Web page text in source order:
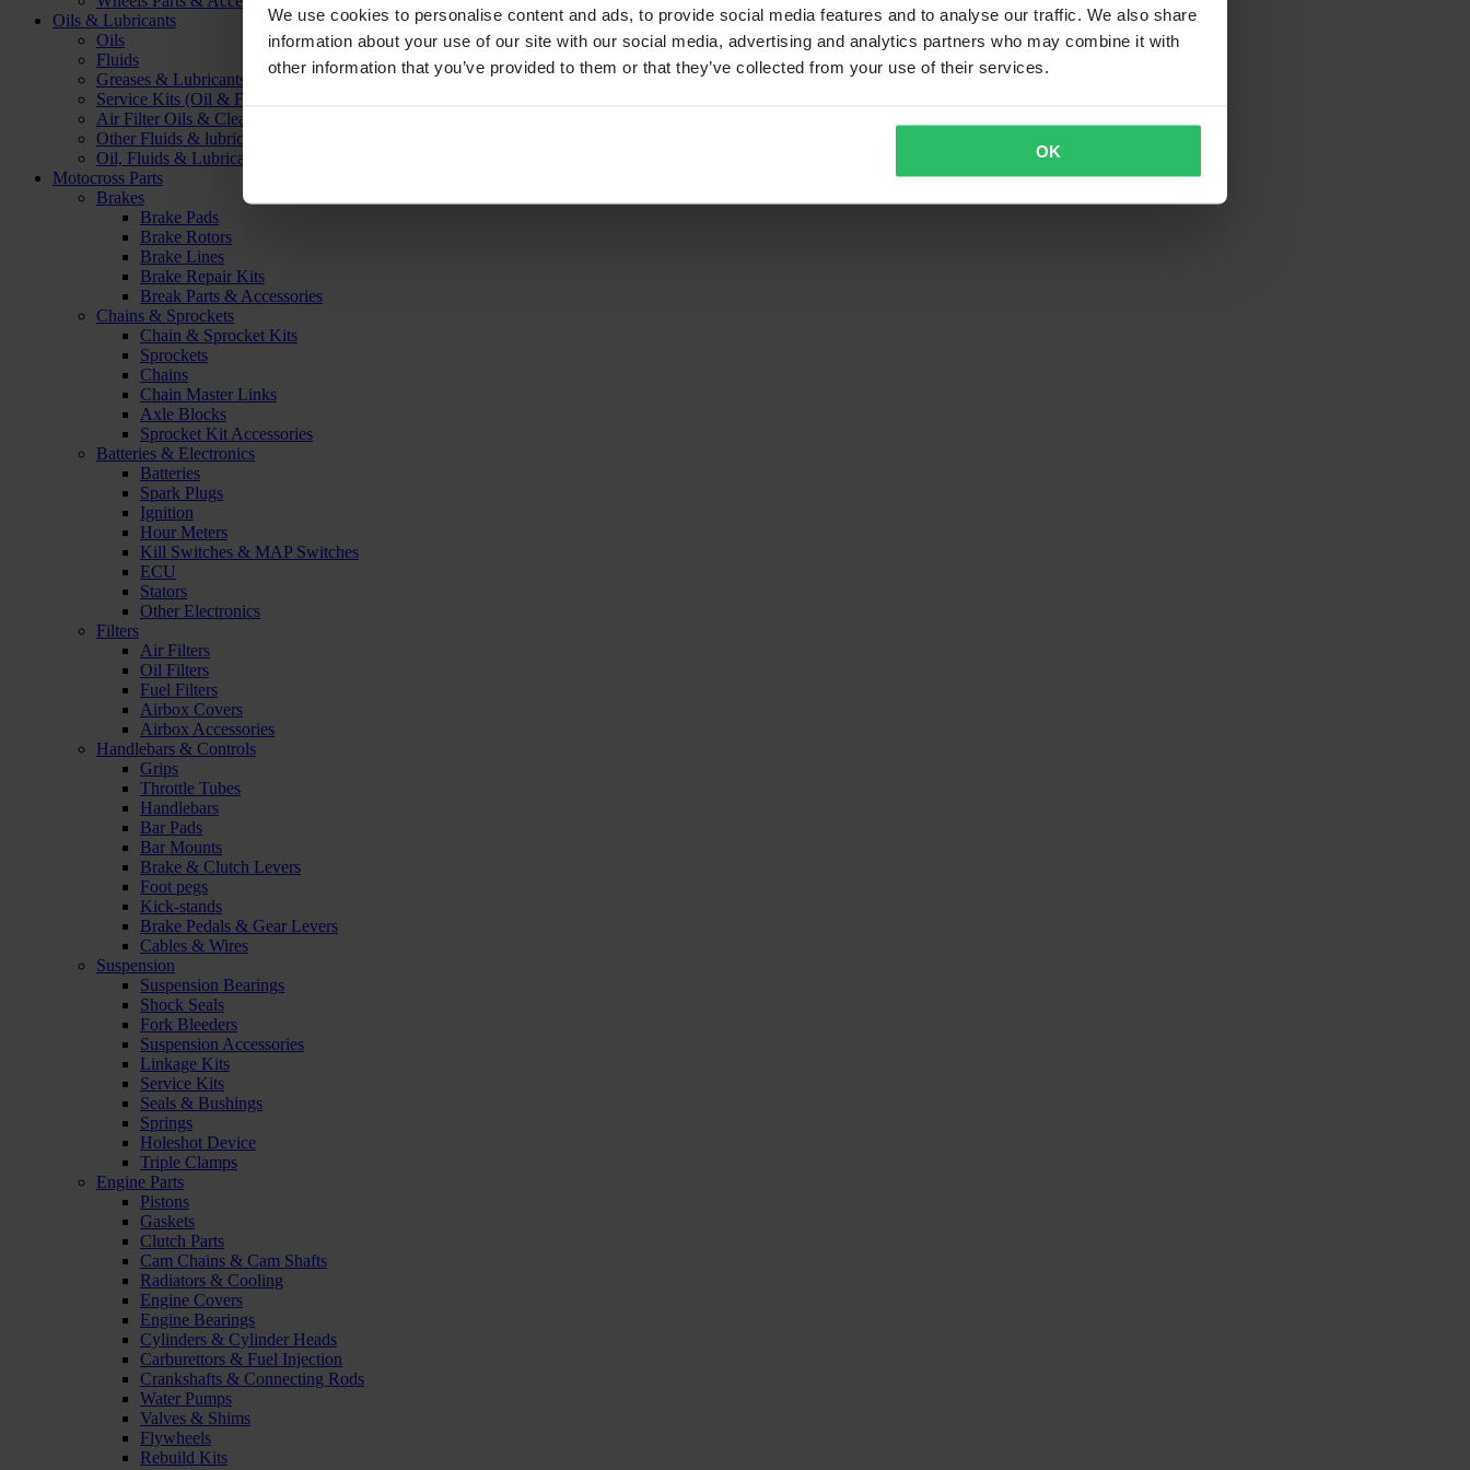
We use cookies to personalise content and ads, to provide social media features and to analyse our traffic. We also share
information about your use of our site with our social media, advertising and analytics partners who may combine it with
other information that you’ve provided to them or that they’ve collected from your use of their services.
OK
Oils & Lubricants
Oils
Fluids
Greases & Lubricants
Service Kits (Oil & Filter)
Air Filter Oils & Cleaners
Other Fluids & lubricants
Oil, Fluids & Lubricants Accessories
Motocross Parts
Brakes
Brake Pads
Brake Rotors
Brake Lines
Brake Repair Kits
Break Parts & Accessories
Chains & Sprockets
Chain & Sprocket Kits
Sprockets
Chains
Chain Master Links
Axle Blocks
Sprocket Kit Accessories
Batteries & Electronics
Batteries
Spark Plugs
Ignition
Hour Meters
Kill Switches & MAP Switches
ECU
Stators
Other Electronics
Filters
Air Filters
Oil Filters
Fuel Filters
Airbox Covers
Airbox Accessories
Handlebars & Controls
Grips
Throttle Tubes
Handlebars
Bar Pads
Bar Mounts
Brake & Clutch Levers
Foot pegs
Kick-stands
Brake Pedals & Gear Levers
Cables & Wires
Suspension
Suspension Bearings
Shock Seals
Fork Bleeders
Suspension Accessories
Linkage Kits
Service Kits
Seals & Bushings
Springs
Holeshot Device
Triple Clamps
Engine Parts
Pistons
Gaskets
Clutch Parts
Cam Chains & Cam Shafts
Radiators & Cooling
Engine Covers
Engine Bearings
Cylinders & Cylinder Heads
Carburettors & Fuel Injection
Crankshafts & Connecting Rods
Water Pumps
Valves & Shims
Flywheels
Rebuild Kits